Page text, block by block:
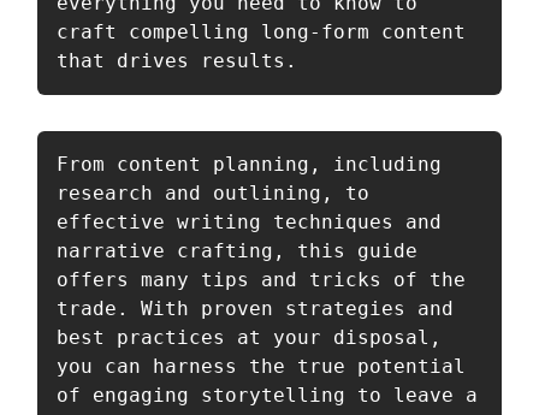
craft compelling long-form content
that drives results.
From content planning, including
research and outlining, to
effective writing techniques and
narrative crafting, this guide
offers many tips and tricks of the
trade. With proven strategies and
best practices at your disposal,
you can harness the true potential
of engaging storytelling to leave a